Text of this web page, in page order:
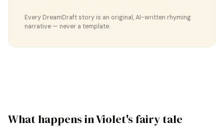
Every DreamDraft story is an original, AI-written rhyming
narrative — never a template.
What happens inViolet'sfairy tale